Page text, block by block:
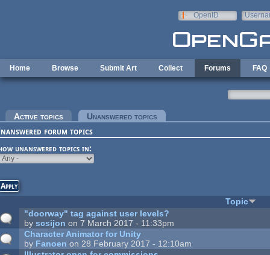
OpenID
Home Browse Submit Art Collect Forums FAQ
tabs
Active topics Unanswered topics
forum topics
unanswered topics in:
Topic
"doorway" tag against user levels?
byscsijon on 7 March 2017 - 11:33pm
Character Animator for Unity
by Fanoen on 28 February 2017 - 12:10am